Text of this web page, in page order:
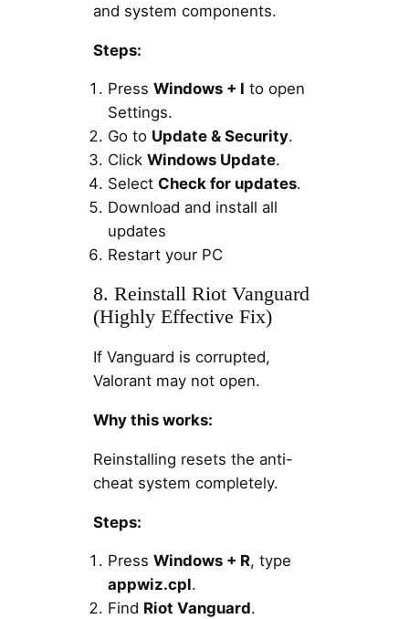
and system components.
Steps:
Press Windows + I to open
Settings.
Go to Update & Security.
Click Windows Update.
Select Check for updates.
Download and install all
updates
Restart your PC
8. Reinstall Riot Vanguard
(Highly Effective Fix)
If Vanguard is corrupted,
Valorant may not open.
Why this works:
Reinstalling resets the anti-
cheat system completely.
Steps:
Press Windows + R, type
appwiz.cpl.
Find Riot Vanguard.